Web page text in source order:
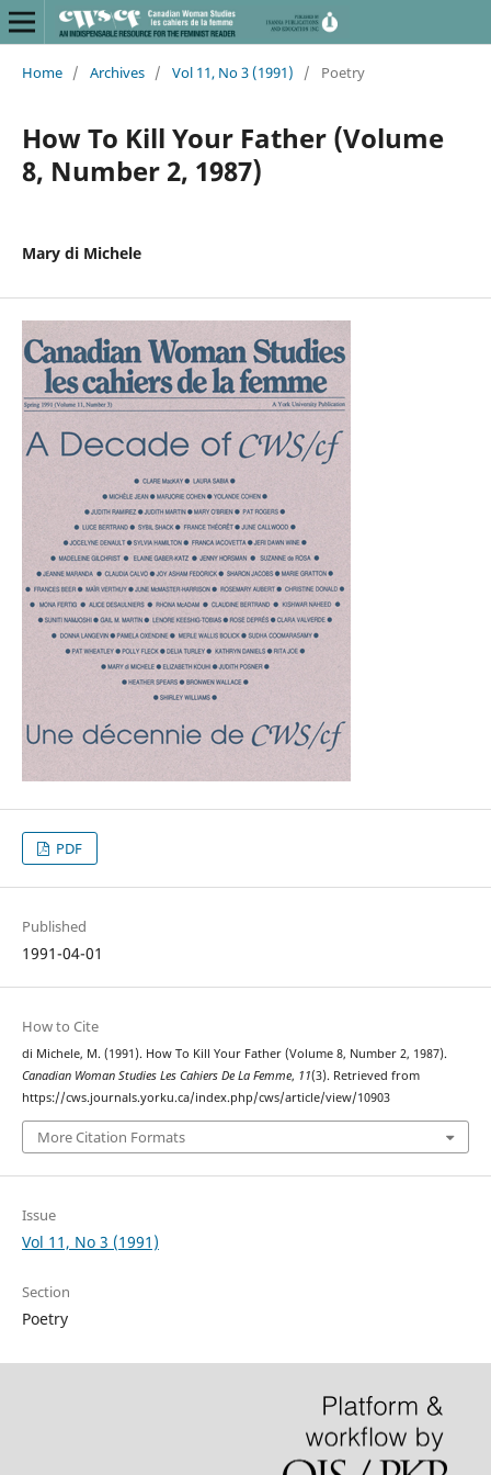
Home / Archives / Vol 11, No 3 (1991) / Poetry
How To Kill Your Father (Volume
8, Number 2, 1987)
Mary di Michele
PDF
Published
1991-04-01
How to Cite
di Michele, M. (1991). How To Kill Your Father (Volume 8, Number 2, 1987).
Canadian Woman Studies Les Cahiers De La Femme, 11(3). Retrieved from
https://cws.journals.yorku.ca/index.php/cws/article/view/10903
More Citation Formats
Issue
Vol 11, No 3 (1991)
Section
Poetry